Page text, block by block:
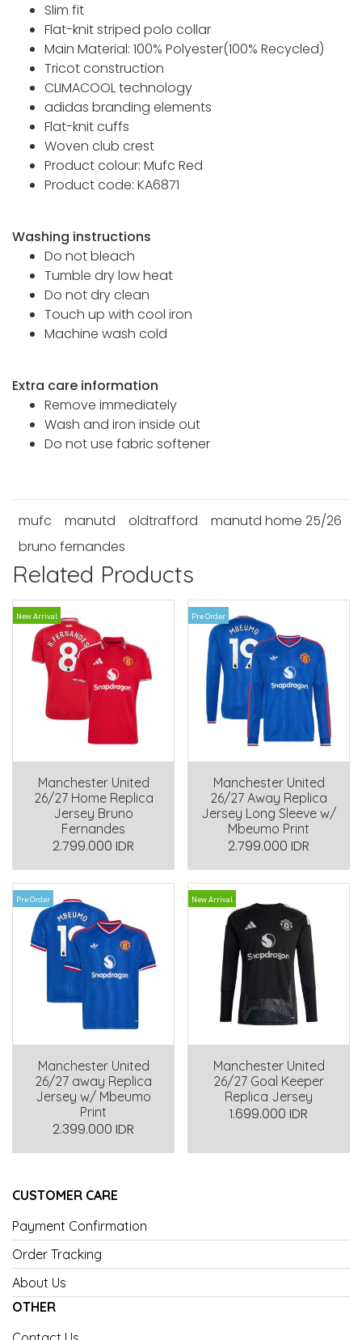
Slim fit
Flat-knit striped polo collar
Main Material: 100% Polyester(100% Recycled)
Tricot construction
CLIMACOOL technology
adidas branding elements
Flat-knit cuffs
Woven club crest
Product colour: Mufc Red
Product code: KA6871
Washing instructions
Do not bleach
Tumble dry low heat
Do not dry clean
Touch up with cool iron
Machine wash cold
Extra care information
Remove immediately
Wash and iron inside out
Do not use fabric softener
mufc manutd oldtrafford
manutd home 25/26
bruno fernandes
Related Products
New Arrival
Manchester United
26/27 Home Replica
Jersey Bruno
Fernandes
2.799.000 IDR
Pre Order
Manchester United
26/27 Away Replica
Jersey Long Sleeve w/
Mbeumo Print
2.799.000 IDR
Pre Order
Manchester United
26/27 away Replica
Jersey w/ Mbeumo
Print
2.399.000 IDR
New Arrival
Manchester United
26/27 Goal Keeper
Replica Jersey
1.699.000 IDR
CUSTOMER CARE
Payment Confirmation
Order Tracking
About Us
OTHER